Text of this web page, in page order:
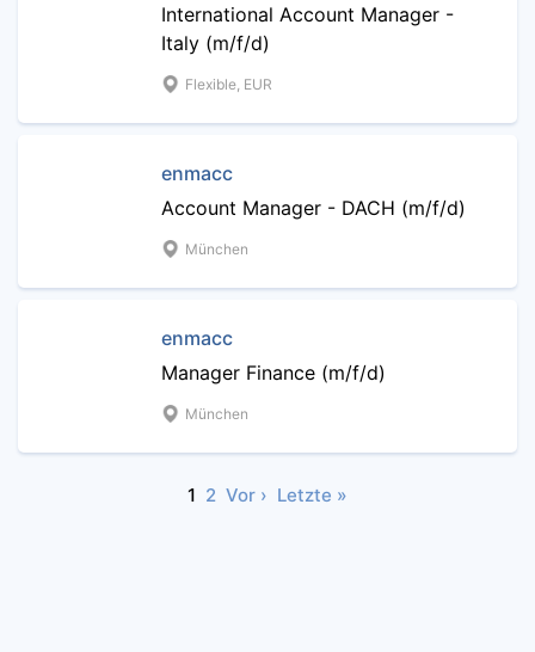
International Account Manager -
Italy (m/f/d)
Flexible, EUR
enmacc
Account Manager - DACH (m/f/d)
München
enmacc
Manager Finance (m/f/d)
München
1 2 Vor › Letzte »